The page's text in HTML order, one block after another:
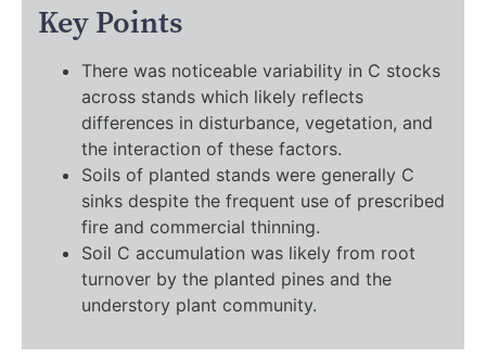
Key Points
There was noticeable variability in C stocks
across stands which likely reflects
differences in disturbance, vegetation, and
the interaction of these factors.
Soils of planted stands were generally C
sinks despite the frequent use of prescribed
fire and commercial thinning.
Soil C accumulation was likely from root
turnover by the planted pines and the
understory plant community.